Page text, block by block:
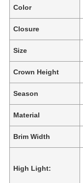
Color
Closure
Size
Crown Height
Season
Material
Brim Width
High Light: